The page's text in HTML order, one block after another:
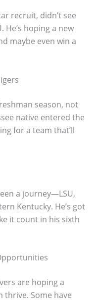
recruit, didn’t see
He’s hoping a new
maybe even win a
season, not
native entered the
for a team that’ll
a journey—LSU,
Kentucky. He’s got
it count in his sixth
are hoping a
thrive. Some have